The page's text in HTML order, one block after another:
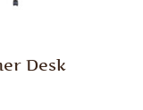
Desk